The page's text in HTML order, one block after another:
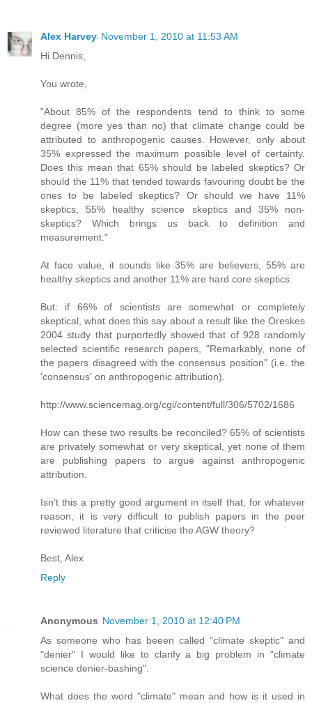
Alex Harvey November 1, 2010 at 11:53 AM
Hi Dennis,
You wrote,
"About 85% of the respondents tend to think to some
degree (more yes than no) that climate change could be
attributed to anthropogenic causes. However, only about
35% expressed the maximum possible level of certainty.
Does this mean that 65% should be labeled skeptics? Or
should the 11% that tended towards favouring doubt be the
ones to be labeled skeptics? Or should we have 11%
skeptics, 55% healthy science skeptics and 35% non-
skeptics? Which brings us back to definition and
measurement."
At face value, it sounds like 35% are believers, 55% are
healthy skeptics and another 11% are hard core skeptics.
But: if 66% of scientists are somewhat or completely
skeptical, what does this say about a result like the Oreskes
2004 study that purportedly showed that of 928 randomly
selected scientific research papers, "Remarkably, none of
the papers disagreed with the consensus position" (i.e. the
'consensus' on anthropogenic attribution).
http://www.sciencemag.org/cgi/content/full/306/5702/1686
How can these two results be reconciled? 65% of scientists
are privately somewhat or very skeptical, yet none of them
are publishing papers to argue against anthropogenic
attribution.
Isn't this a pretty good argument in itself that, for whatever
reason, it is very difficult to publish papers in the peer
reviewed literature that criticise the AGW theory?
Best, Alex
Reply
Anonymous November 1, 2010 at 12:40 PM
As someone who has beeen called "climate skeptic" and
"denier" I would like to clarify a big problem in "climate
science denier-bashing".
What does the word "climate" mean and how is it used in